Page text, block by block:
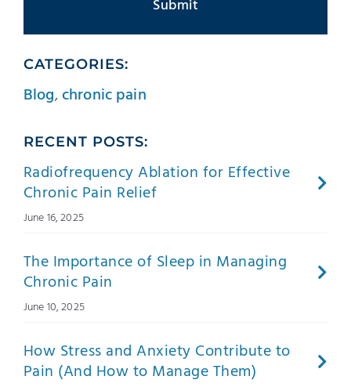
CATEGORIES:
Blog,chronic pain
RECENT POSTS:
Radiofrequency Ablation for Effective
Chronic Pain Relief
June 16, 2025
The Importance of Sleep in Managing
Chronic Pain
June 10, 2025
How Stress and Anxiety Contribute to
Pain (And How to Manage Them)